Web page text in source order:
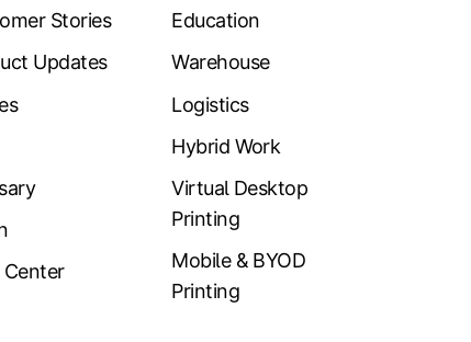
Stories
Updates
Center
Education
Warehouse
Logistics
Hybrid Work
Virtual Desktop
Printing
Mobile & BYOD
Printing